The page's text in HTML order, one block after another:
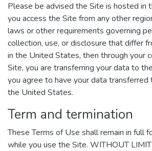
Please be advised the Site is hosted in
you access the Site from any other
laws or other requirements governing
collection, use, or disclosure that differ
in the United States, then through your
Site, you are transferring your data to
you agree to have your data transferred
the United States.
Term and termination
These Terms of Use shall remain in full
while you use the Site. WITHOUT